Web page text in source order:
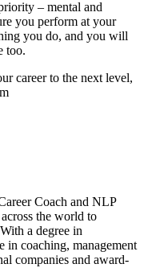
– mental and
you perform at your
you do, and you will
too.
career to the next level,
Coach and NLP
the world to
a degree in
in coaching, management
companies and award-